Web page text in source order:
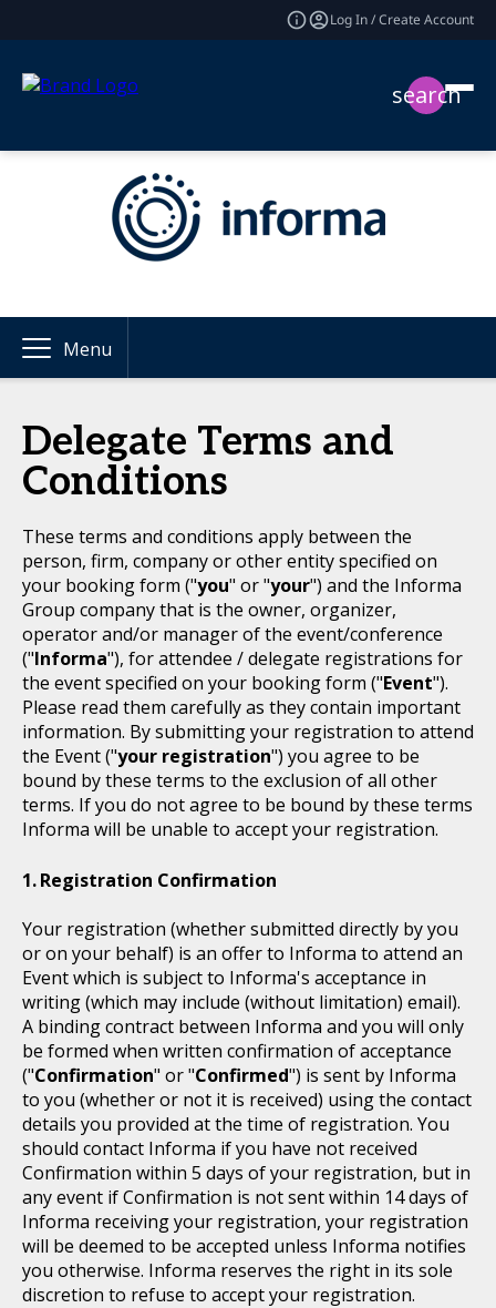
Log In / Create Account
search
Menu
Delegate Terms and
Conditions
These terms and conditions apply between the
person, firm, company or other entity specified on
your booking form ("you" or "your") and the Informa
Group company that is the owner, organizer,
operator and/or manager of the event/conference
("Informa"), for attendee / delegate registrations for
the event specified on your booking form ("Event").
Please read them carefully as they contain important
information. By submitting your registration to attend
the Event ("your registration") you agree to be
bound by these terms to the exclusion of all other
terms. If you do not agree to be bound by these terms
Informa will be unable to accept your registration.
Registration Confirmation
Your registration (whether submitted directly by you
or on your behalf) is an offer to Informa to attend an
Event which is subject to Informa's acceptance in
writing (which may include (without limitation) email).
A binding contract between Informa and you will only
be formed when written confirmation of acceptance
("Confirmation" or "Confirmed") is sent by Informa
to you (whether or not it is received) using the contact
details you provided at the time of registration. You
should contact Informa if you have not received
Confirmation within 5 days of your registration, but in
any event if Confirmation is not sent within 14 days of
Informa receiving your registration, your registration
will be deemed to be accepted unless Informa notifies
you otherwise. Informa reserves the right in its sole
discretion to refuse to accept your registration.